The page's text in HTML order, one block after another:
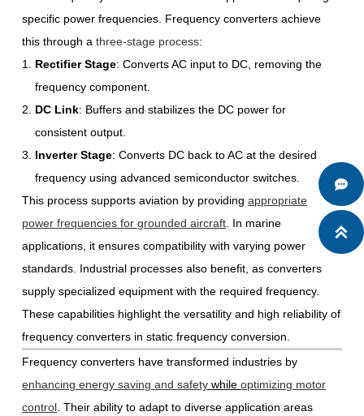
specific power frequencies. Frequency converters achieve
this through athree-stage process:
Rectifier Stage: Converts AC input to DC, removing the
frequency component.
DC Link: Buffers and stabilizes the DC power for
consistent output.
Inverter Stage: Converts DC back to AC at the desired
frequency using advanced semiconductor switches.
This process supports aviation by providingappropriate
power frequencies for grounded aircraft . In marine
applications, it ensures compatibility with varying power
standards. Industrial processes also benefit, as converters
supply specialized equipment with the required frequency.
These capabilities highlight the versatility and high reliability of
frequency converters in static frequency conversion.
Frequency converters have transformed industries by
enhancing energy saving and safety whileoptimizing motor
control . Their ability to adapt to diverse application areas

